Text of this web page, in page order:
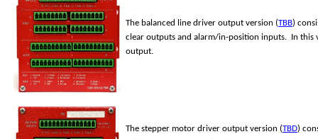
The balanced line driver output version (TBB)
clear outputs and alarm/in-position inputs. In this
output.
The stepper motor driver output version (TBD)